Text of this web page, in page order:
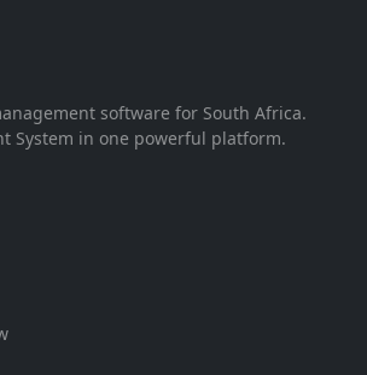
software for South Africa.
System in one powerful platform.